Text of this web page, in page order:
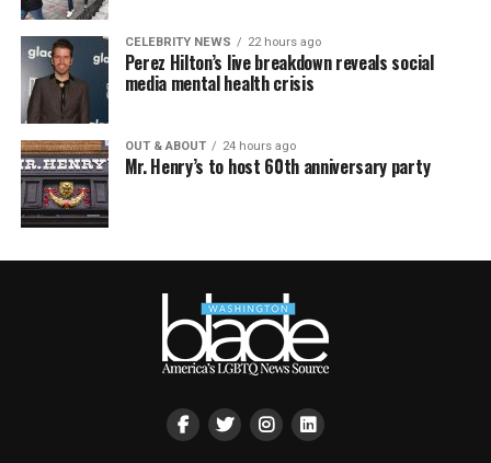
CELEBRITY NEWS 22 hours ago
Perez Hilton’s live breakdown reveals social
media mental health crisis
OUT & ABOUT 24 hours ago
Mr. Henry’s to host 60th anniversary party